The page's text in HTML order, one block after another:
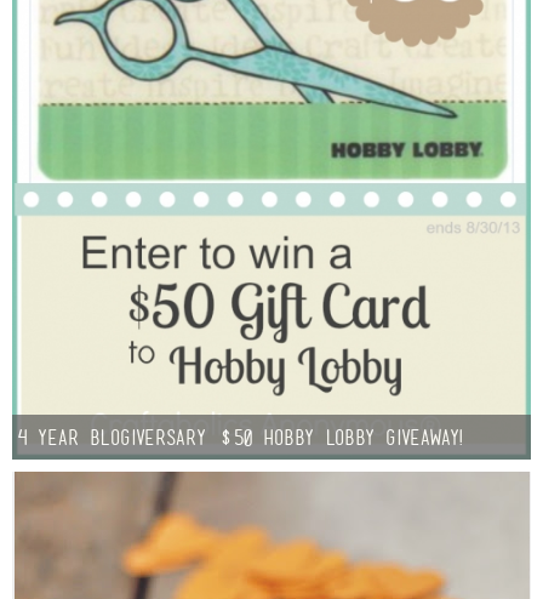
Contact
Contact Linda
Giveaway Winners List
Disclosure
Button Up
4 year Blogiversary $50 Hobby Lobby Giveaway!